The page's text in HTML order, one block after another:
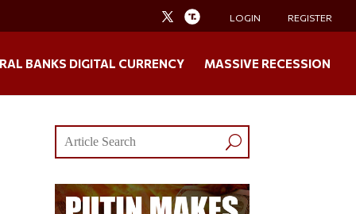
LOGIN REGISTER
BANKS DIGITAL CURRENCY MASSIVE RECESSION